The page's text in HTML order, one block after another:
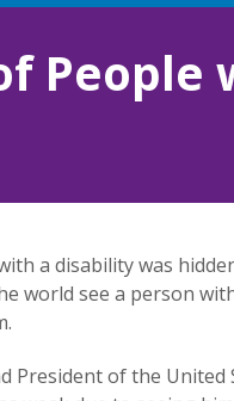
People
a disability was
world see a person
President of the United